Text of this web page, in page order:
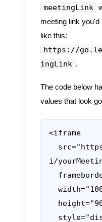
meetingLink
meeting link
like this:
https://
ingLink .
The code below
values that look
<iframe
i/